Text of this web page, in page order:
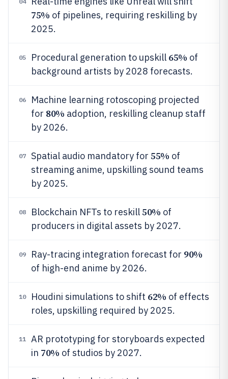
75% of pipelines, requiring reskilling by
2025.
05 Procedural generation to upskill 65% of
background artists by 2028 forecasts.
06
Machine learning rotoscoping projected
for 80% adoption, reskilling cleanup staff
by 2026.
07 Spatial audio mandatory for 55% of
streaming anime, upskilling sound teams
by 2025.
08 Blockchain NFTs to reskill50% of
producers in digital assets by 2027.
09 Ray-tracing integration forecast for 90%
of high-end anime by 2026.
10 Houdini simulations to shift 62% of effects
roles, upskilling required by 2025.
11
AR prototyping for storyboards expected
in 70% of studios by 2027.